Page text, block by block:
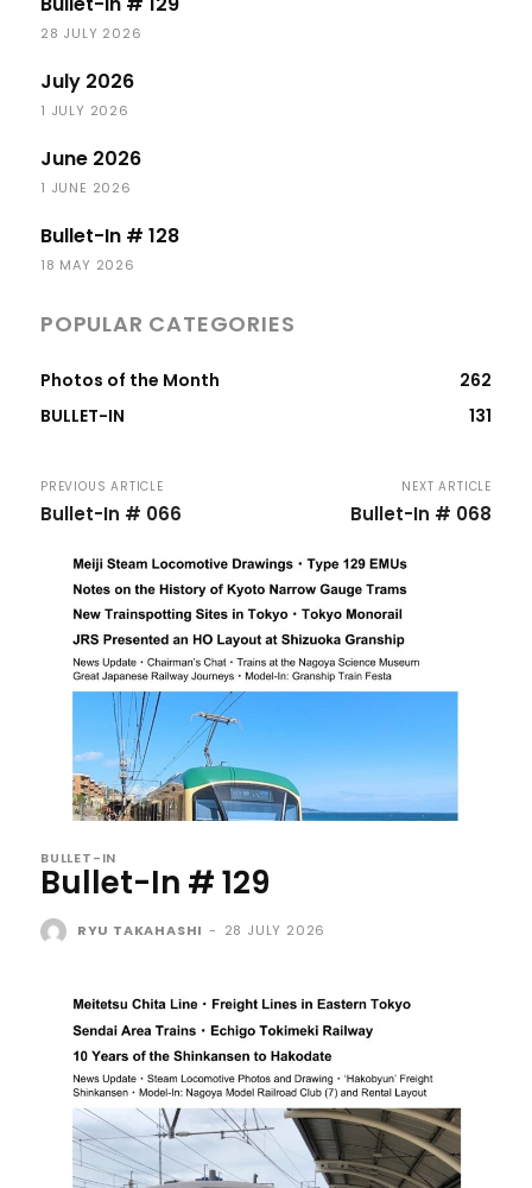
28 JULY 2026
July 2026
1 JULY 2026
June 2026
1 JUNE 2026
Bullet-In # 128
18 MAY 2026
POPULAR CATEGORIES
Photos of the Month
262
BULLET-IN
131
PREVIOUS ARTICLE
Bullet-In # 066
NEXT ARTICLE
Bullet-In # 068
BULLET-IN
Bullet-In # 129
RYU TAKAHASHI - 28 JULY 2026